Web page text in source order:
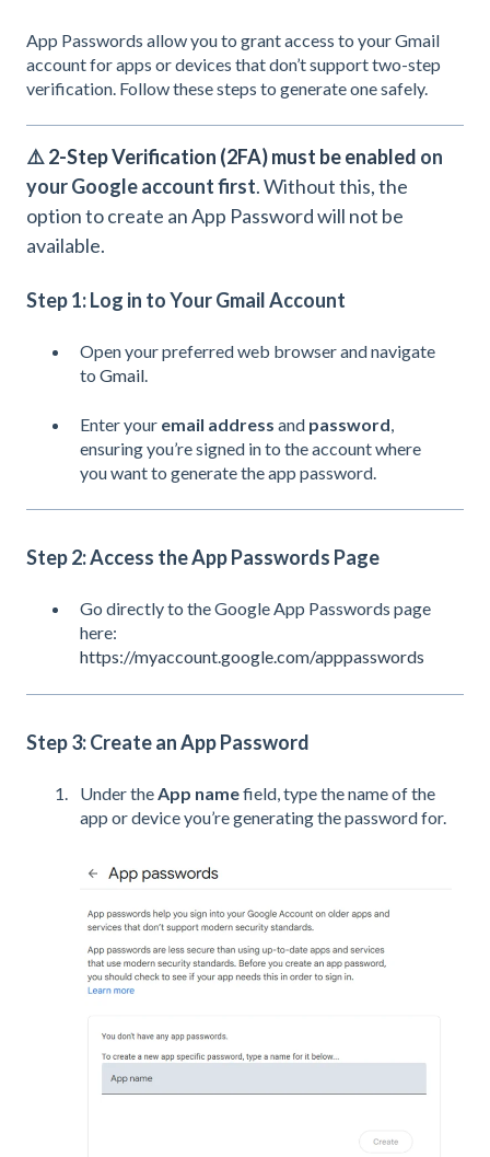
App Passwords allow you to grant access to your Gmail
account for apps or devices that don’t support two-step
verification. Follow these steps to generate one safely.
⚠️2-Step Verification (2FA) must be enabled on
your Google account first. Without this, the
option to create an App Password will not be
available.
Step 1: Log in to Your Gmail Account
Open your preferred web browser and navigate
to Gmail.
Enter your email address and password
ensuring you’re signed in to the account where
you want to generate the app password.
Step 2: Access the App Passwords Page
Go directly to the Google App Passwords page
here:
https://myaccount.google.com/apppasswords
Step 3: Create an App Password
Under theApp namefield, type the name of the
app or device you’re generating the password for.